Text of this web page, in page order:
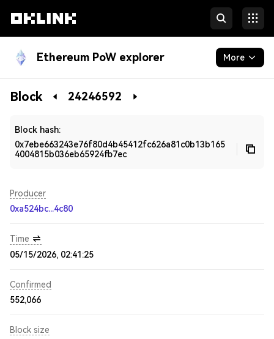
Ethereum PoW explorer More
Blockchain
Block 24246592
Block hash:
0x7ebe663243e76f80d4b45412fc626a81c0b13b165
4004815b036eb65924fb7ec
Producer
0xa524bc...4c80
Time
05/15/2026, 02:41:25
Confirmed
552,066
Block size